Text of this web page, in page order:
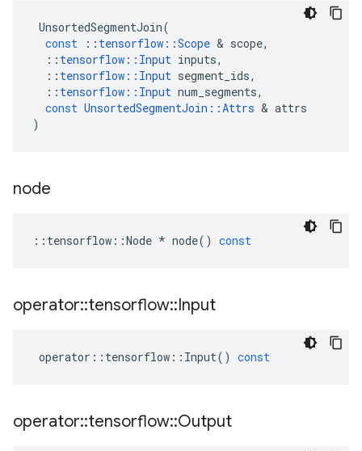
UnsortedSegmentJoin(
const
:: tensorflow ::Scope & scope,
:: tensorflow :: Input inputs,
:: tensorflow :: Input segment_ids,
:: tensorflow :: Input num_segments,
const UnsortedSegmentJoin ::Attrs & attrs
)
node
:: tensorflow ::Node * node() const
operator::tensorflow::Input
operator :: tensorflow :: Input() const
operator::tensorflow::Output